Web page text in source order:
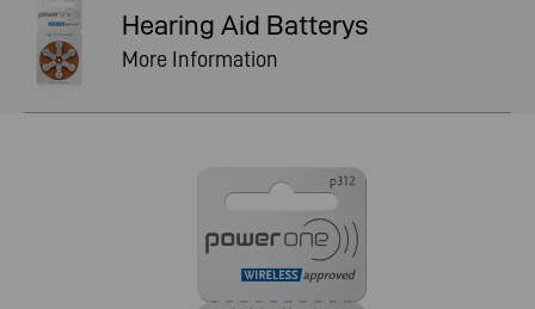
Hearing Aid Batterys
More Information